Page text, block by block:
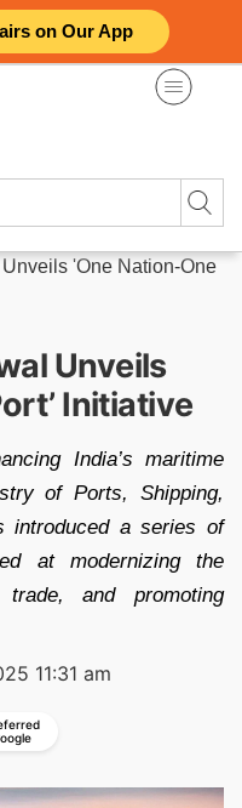
on Our App
'One Nation-One
Unveils
Initiative
India’s maritime
of Ports, Shipping,
introduced a series of
at modernizing the
trade, and promoting
11:31 am